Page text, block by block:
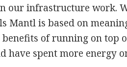
our infrastructure work.
Mantl is based on
benefits of running on top
have spent more energy